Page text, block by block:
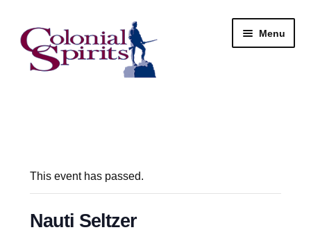
Skip
to
navigation
Skip
to
content
Menu
Email Signup
This event has passed.
Nauti Seltzer